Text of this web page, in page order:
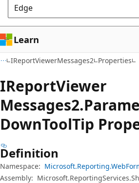
Edge
Learn
IReportViewerMessages2 Properties
IReportViewer
DownToolTip
Definition
Namespace:
Assembly: